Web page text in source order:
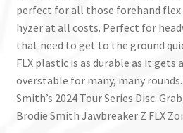
perfect for all those forehand
hyzer at all costs. Perfect for
that need to get to the ground
FLX plastic is as durable as it gets
overstable for many, many
Smith’s 2024 Tour Series Disc.
Brodie Smith Jawbreaker Z FLX